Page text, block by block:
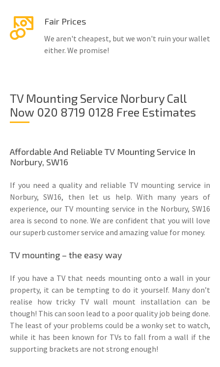
Fair Prices
We aren't cheapest, but we won't ruin your wallet
either. We promise!
TV Mounting Service Norbury Call
Now 020 8719 0128 Free Estimates
Affordable And Reliable TV Mounting Service In
Norbury, SW16
If you need a quality and reliable TV mounting service in
Norbury, SW16, then let us help. With many years of
experience, our TV mounting service in the Norbury, SW16
area is second to none. We are confident that you will love
our superb customer service and amazing value for money.
TV mounting – the easy way
If you have a TV that needs mounting onto a wall in your
property, it can be tempting to do it yourself. Many don’t
realise how tricky TV wall mount installation can be
though! This can soon lead to a poor quality job being done.
The least of your problems could be a wonky set to watch,
while it has been known for TVs to fall from a wall if the
supporting brackets are not strong enough!